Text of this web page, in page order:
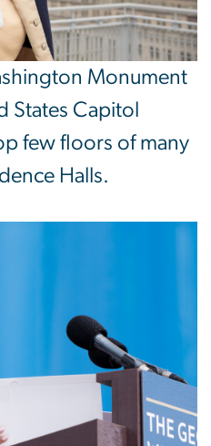
Monument
States Capitol
few floors of many
Halls.